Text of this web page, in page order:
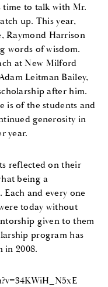
time to talk with Mr.
up. This year,
Raymond Harrison
words of wisdom.
at New Milford
Leitman Bailey,
after him.
is of the students and
generosity in
year.
reflected on their
being a
and every one
today without
given to them
program has
in 2008.